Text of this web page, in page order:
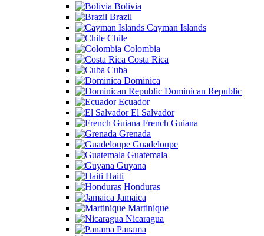
Bolivia
Brazil
Cayman Islands
Chile
Colombia
Costa Rica
Cuba
Dominica
Dominican Republic
Ecuador
El Salvador
French Guiana
Grenada
Guadeloupe
Guatemala
Guyana
Haiti
Honduras
Jamaica
Martinique
Nicaragua
Panama